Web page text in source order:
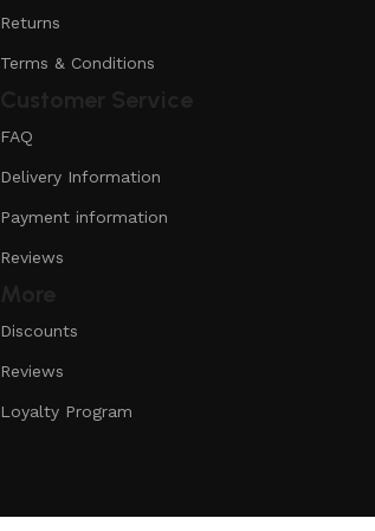
Returns
Terms & Conditions
FAQ
Delivery Information
Payment information
Reviews
Discounts
Reviews
Loyalty Program